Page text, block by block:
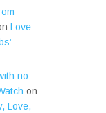
Love
no
on
Love,